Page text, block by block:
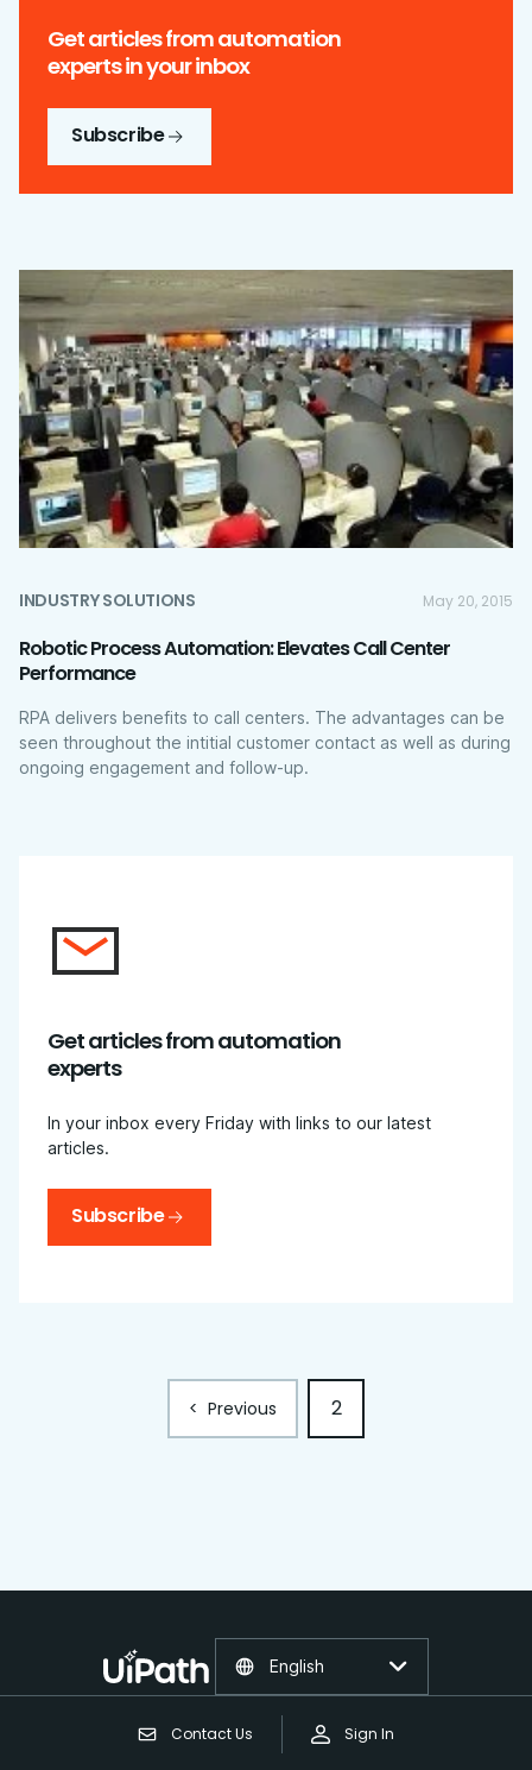
INDUSTRY SOLUTIONS May 20, 2015
Robotic Process Automation: Elevates Call Center
Performance
RPA delivers benefits to call centers. The advantages can be
seen throughout the intitial customer contact as well as during
ongoing engagement and follow-up.
Get articles from automation
experts in your inbox
Subscribe
Get articles from automation
experts
In your inbox every Friday with links to our latest
articles.
Subscribe
< Previous 2
Contact Us Sign In
English